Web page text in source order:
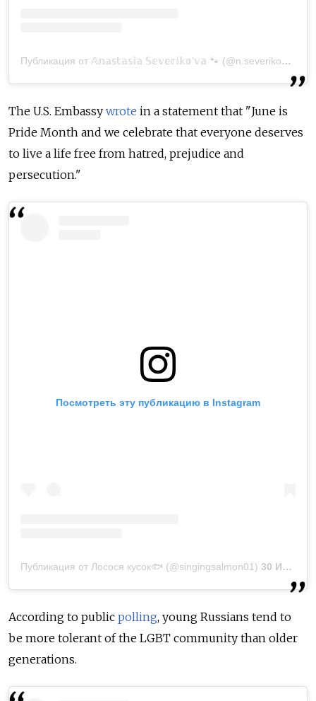
Публикация от 𝔸𝕟𝕒𝕤𝕥𝕒𝕤𝕚𝕒 𝕊𝕖𝕧𝕖𝕣𝕚𝕜𝕠’𝕧𝕒 🐾 (@n.severikova)
The U.S. Embassy wrote in a statement that "June is
Pride Month and we celebrate that everyone deserves
to live a life free from hatred, prejudice and
persecution."
Посмотреть эту публикацию в Instagram
Публикация от Лосося кусок🐟 (@singingsalmon01) 30 Июн 2020 в 10:58 PDT
According to public polling, young Russians tend to
be more tolerant of the LGBT community than older
generations.